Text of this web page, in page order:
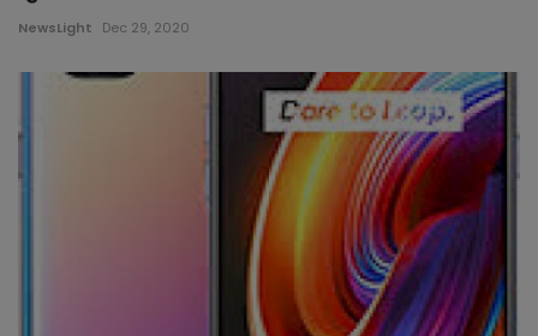
Gujarat
NewsLight Dec 29, 2020